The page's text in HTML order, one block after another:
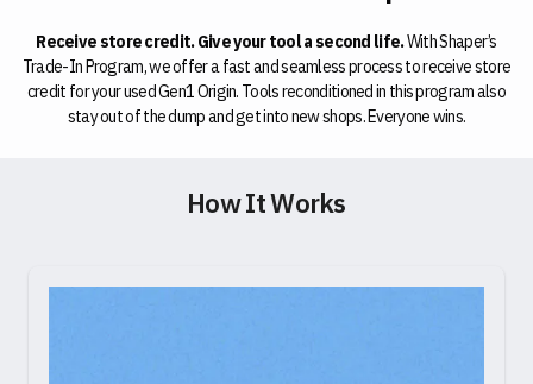
Receive store credit. Give your tool a second life.With Shaper’s
Trade-In Program, we offer a fast and seamless process to receive store
credit for your used Gen1 Origin. Tools reconditioned in this program also
stay out of the dump and get into new shops. Everyone wins.
How It Works